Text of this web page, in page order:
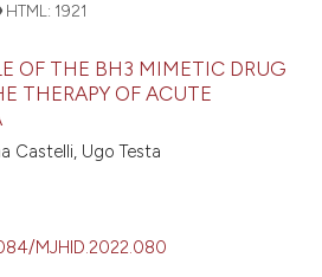
HTML: 1921
OF THE BH3 MIMETIC DRUG
THERAPY OF ACUTE
Castelli, Ugo Testa
MJHID.2022.080